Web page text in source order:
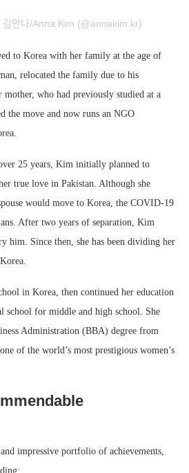
Anna Kim (@annakim.kr)
to Korea with her family at the age of
relocated the family due to his
mother, who had previously studied at a
the move and now runs an NGO
25 years, Kim initially planned to
true love in Pakistan. Although she
would move to Korea, the COVID-19
After two years of separation, Kim
him. Since then, she has been dividing her
in Korea, then continued her education
school for middle and high school. She
Administration (BBA) degree from
of the world’s most prestigious women’s
impressive portfolio of achievements,